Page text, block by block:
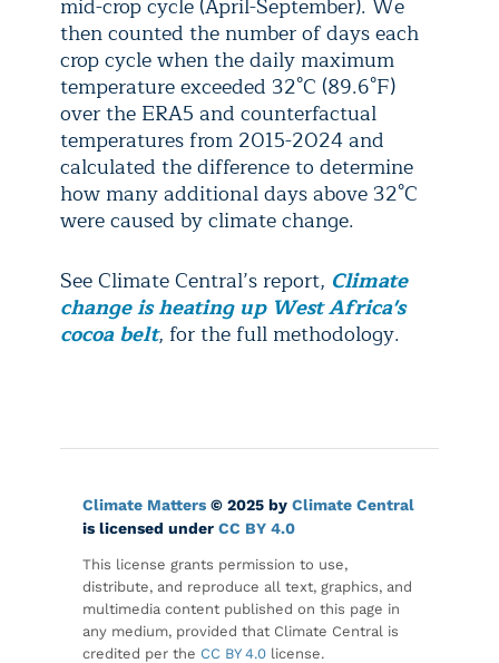
then counted the number of days each
crop cycle when the daily maximum
temperature exceeded 32°C (89.6°F)
over the ERA5 and counterfactual
temperatures from 2015-2024 and
calculated the difference to determine
how many additional days above 32°C
were caused by climate change.
See Climate Central’s report, Climate
change is heating up West Africa's
cocoa belt, for the full methodology.
Climate Matters © 2025 by Climate Central
is licensed under CC BY 4.0
This license grants permission to use,
distribute, and reproduce all text, graphics, and
multimedia content published on this page in
any medium, provided that Climate Central is
credited per the CC BY 4.0 license.